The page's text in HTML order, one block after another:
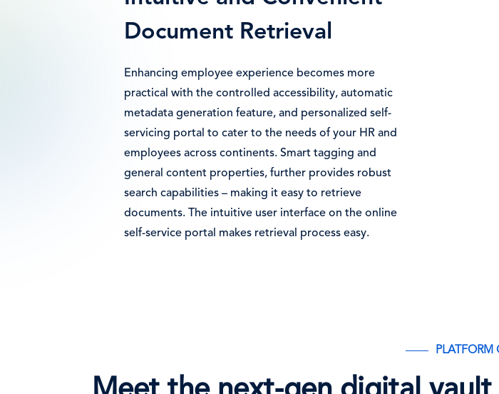
Document Retrieval
Enhancing employee experience becomes more
practical with the controlled accessibility, automatic
metadata generation feature, and personalized self-
servicing portal to cater to the needs of your HR and
employees across continents. Smart tagging and
general content properties, further provides robust
search capabilities – making it easy to retrieve
documents. The intuitive user interface on the online
self-service portal makes retrieval process easy.
PLATFORM